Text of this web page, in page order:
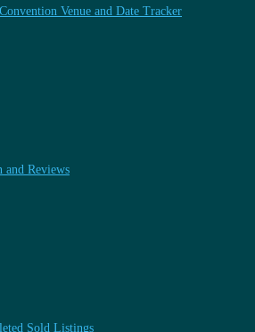
Venue and Date Tracker
and Reviews
Sold Listings